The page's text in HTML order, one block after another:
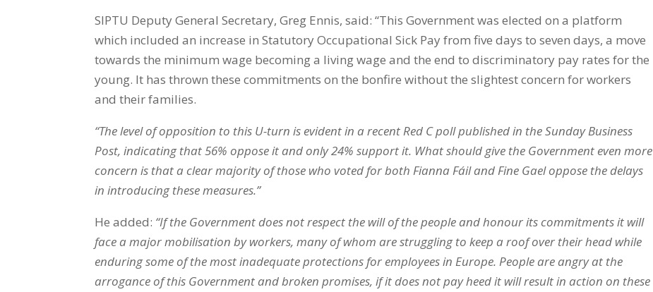
SIPTU Deputy General Secretary, Greg Ennis, said: “This Government was elected on a platform
which included an increase in Statutory Occupational Sick Pay from five days to seven days, a move
towards the minimum wage becoming a living wage and the end to discriminatory pay rates for the
young. It has thrown these commitments on the bonfire without the slightest concern for workers
and their families.
“The level of opposition to this U-turn is evident in a recent Red C poll published in the Sunday Business
Post, indicating that 56% oppose it and only 24% support it. What should give the Government even more
concern is that a clear majority of those who voted for both Fianna Fáil and Fine Gael oppose the delays
in introducing these measures.”
He added: “If the Government does not respect the will of the people and honour its commitments it will
face a major mobilisation by workers, many of whom are struggling to keep a roof over their head while
enduring some of the most inadequate protections for employees in Europe. People are angry at the
arrogance of this Government and broken promises, if it does not pay heed it will result in action on these